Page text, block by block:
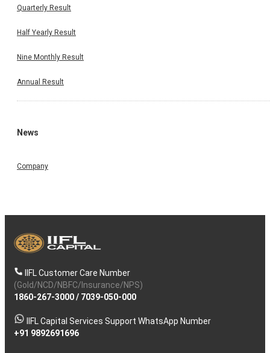
Quarterly Result
Half Yearly Result
Nine Monthly Result
Annual Result
News
Company
IIFL Customer Care Number
(Gold/NCD/NBFC/Insurance/NPS)
1860-267-3000/ 7039-050-000
IIFL Capital Services Support WhatsApp Number
+91 9892691696